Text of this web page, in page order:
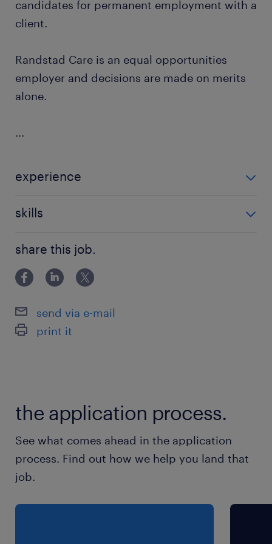
candidates for permanent employment with a
client.
Randstad Care is an equal opportunities
employer and decisions are made on merits
alone.
...
experience
skills
share this job.
send via e-mail
print it
the application process.
See what comes ahead in the application
process. Find out how we help you land that
job.